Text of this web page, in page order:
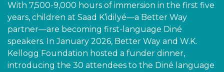
With 7,500-9,000 hours of immersion in the first five
years, children at Saad K’idilyé—a Better Way
partner—are becoming first-language Diné
speakers. In January 2026, Better Way and W.K.
Kellogg Foundation hosted a funder dinner,
introducing the 30 attendees to the Diné language